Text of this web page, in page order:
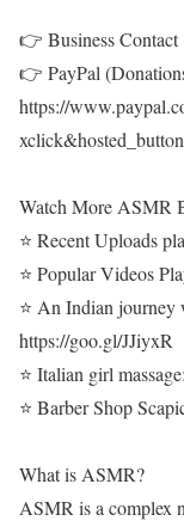
👉 Business Contact
👉 PayPal
https://
Watch More ASMR
⭐ Recent Uploads
⭐ Popular Videos
⭐ An Indian journey
https://goo.gl/JJiyxR
⭐ Italian girl
⭐ Barber Shop
What is ASMR?
ASMR is a complex